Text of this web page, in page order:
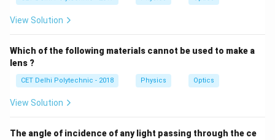
View Solution
Which of the following materials cannot be used to make a
lens ?
CET Delhi Polytechnic - 2018 Physics Optics
View Solution
The angle of incidence of any light passing through the ce